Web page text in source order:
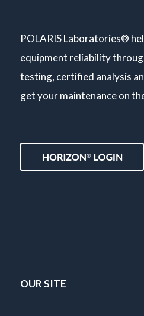
POLARIS Laboratories®
equipment reliability
testing, certified analysis
get your maintenance on
OUR SITE